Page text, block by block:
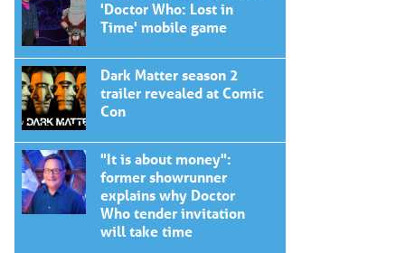
'Doctor Who: Lost in
Time' mobile game
Dark Matter season 2
trailer revealed at Comic
Con
"It is about money":
former showrunner
explains why Doctor
Who tender invitation
will take time